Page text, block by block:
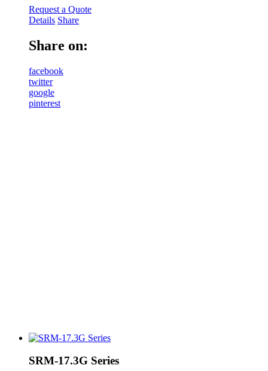
Request a Quote
Details Share
Share on:
facebook
twitter
google
pinterest
SRM-17.3G Series